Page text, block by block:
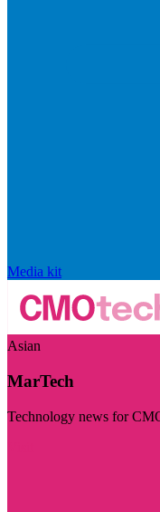
Media kit
Asian
MarTech
Technology news for